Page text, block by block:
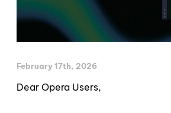
February 17th, 2026
Dear Opera Users,